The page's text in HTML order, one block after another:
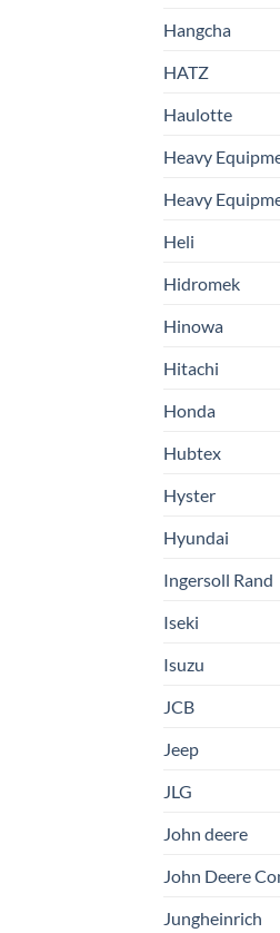
Hangcha
HATZ
Haulotte
Heavy
Heavy
Heli
Hidromek
Hinowa
Hitachi
Honda
Hubtex
Hyster
Hyundai
Ingersoll Rand
Iseki
Isuzu
JCB
Jeep
JLG
John deere
John Deere
Jungheinrich